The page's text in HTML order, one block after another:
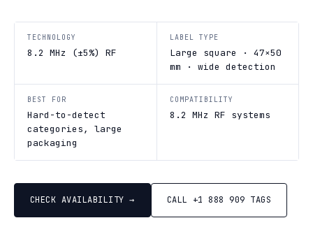
TECHNOLOGY
8.2 MHz (±5%) RF
LABEL TYPE
Large square · 47×50
mm · wide detection
BEST FOR
Hard-to-detect
categories, large
packaging
COMPATIBILITY
8.2 MHz RF systems
CHECK AVAILABILITY → CALL +1 888 909 TAGS